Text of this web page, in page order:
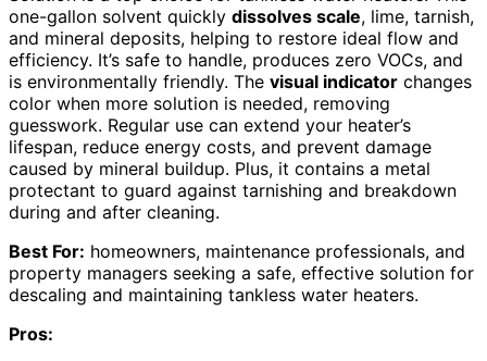
one-gallon solvent quickly dissolves scale, lime, tarnish,
and mineral deposits, helping to restore ideal flow and
efficiency. It’s safe to handle, produces zero VOCs, and
is environmentally friendly. The visual indicator changes
color when more solution is needed, removing
guesswork. Regular use can extend your heater’s
lifespan, reduce energy costs, and prevent damage
caused by mineral buildup. Plus, it contains a metal
protectant to guard against tarnishing and breakdown
during and after cleaning.
Best For: homeowners, maintenance professionals, and
property managers seeking a safe, effective solution for
descaling and maintaining tankless water heaters.
Pros: